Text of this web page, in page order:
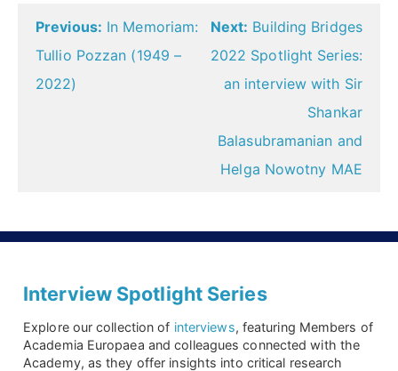
Post
navigation
Previous: In Memoriam:
Tullio Pozzan (1949 –
2022)
Next: Building Bridges
2022 Spotlight Series:
an interview with Sir
Shankar
Balasubramanian and
Helga Nowotny MAE
Interview Spotlight Series
Explore our collection of interviews, featuring Members of
Academia Europaea and colleagues connected with the
Academy, as they offer insights into critical research